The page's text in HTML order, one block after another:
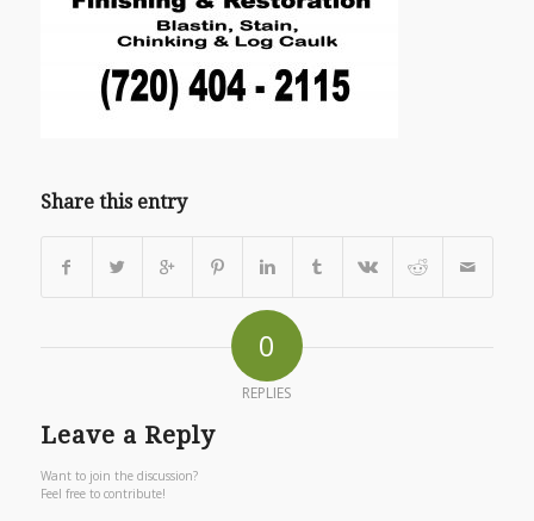
Share this entry
0
REPLIES
Leave a Reply
Want to join the discussion?
Feel free to contribute!